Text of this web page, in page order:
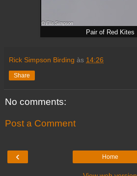
Pair of Red Kites
Rick Simpson Birding às 14:26
Share
No comments:
Post a Comment
‹ Home